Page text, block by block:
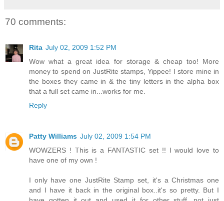
70 comments:
Rita July 02, 2009 1:52 PM
Wow what a great idea for storage & cheap too! More
money to spend on JustRite stamps, Yippee! I store mine in
the boxes they came in & the tiny letters in the alpha box
that a full set came in...works for me.
Reply
Patty Williams July 02, 2009 1:54 PM
WOWZERS ! This is a FANTASTIC set !! I would love to
have one of my own !
I only have one JustRite Stamp set, it's a Christmas one
and I have it back in the original box..it's so pretty. But I